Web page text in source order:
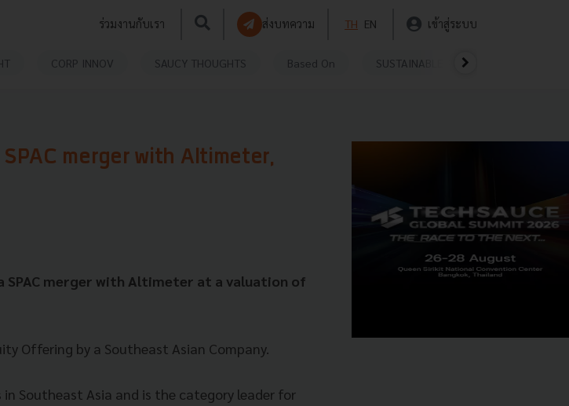
ร่วมงานกับเรา ส่งบทความ TH EN เข้าสู่ระบบ
CORP INNOV SAUCY THOUGHTS Based On SUSTAINABLE
merger with Altimeter,
SPAC merger with Altimeter at a valuation of
Offering by a Southeast Asian Company.
in Southeast Asia and is the category leader for